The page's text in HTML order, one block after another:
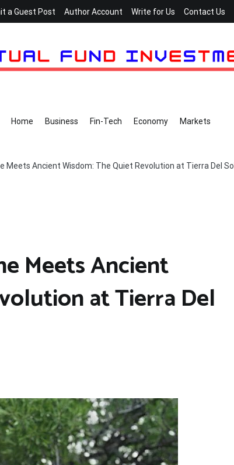
a Guest Post Author Account Write for Us Contact Us
Home Business Fin-Tech Economy Markets
Meets Ancient Wisdom: The Quiet Revolution at Tierra Del Sol
Meets Ancient
at Tierra Del